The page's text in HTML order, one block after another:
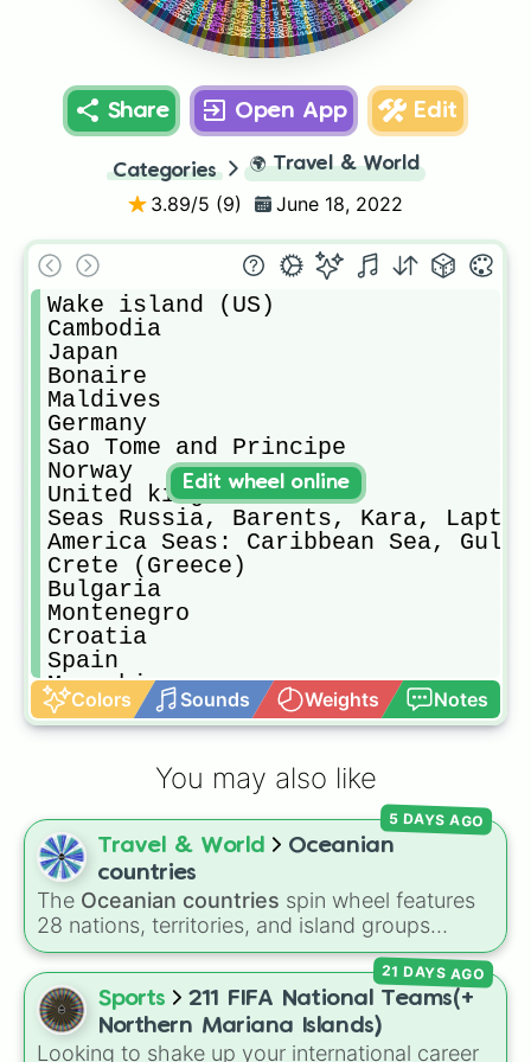
France
Libya
Belgium
Suriname
Somalia
Mali
Iraq
Nigeria
Ireland
Mayotte
Montserat
Guyana
Egypt
Mongolia
Gabon
Vietnam
Share Open App Edit
Categories 🌍 Travel & World
3.89/5 (9) June 18, 2022
Wake island (US)
Cambodia
Japan
Bonaire
Maldives
Germany
Sao Tome and Principe
Norway
United kingdom
Seas Russia, Barents, Kara,
America Seas: Caribbean Sea,
Crete (Greece)
Bulgaria
Montenegro
Croatia
Spain
Mozambique
Israel and Palestine
Eswatini
California (US)
Tuvalu
Bhutan
Tibet, East Turkestan (China)
New guinea (Papua NG, Indonesia)
Madagascar
Philippines
Georgia
Ecuador
Seas, Africa And Europe: Red
Wallis And futuna
Colors Sounds Weights Notes
Edit wheel online
You may also like
Travel & World
Oceanian
countries
The Oceanian countries spin wheel features
28 nations, territories, and island groups
across the Pacific Ocean—including major
countries likeAustralia 🇦🇺,New Zealand
🇳🇿, andPapua New Guinea 🇵🇬, along with
beautiful island destinations likeFiji 🇫🇯
Samoa 🇼🇸,Guam 🇬🇺, andFrench Polynesia
5 DAYS AGO
Sports
211 FIFA National Teams(+
Northern Mariana Islands)
Looking to shake up your international career
21 DAYS AGO